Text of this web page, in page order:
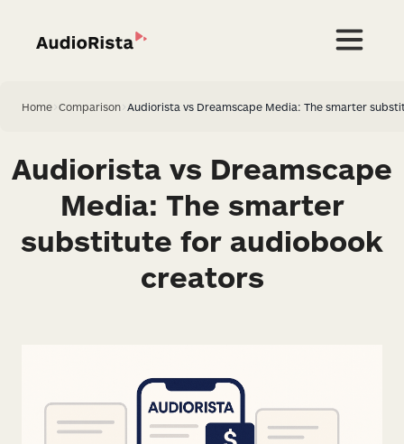
Home Comparison Audiorista vs Dreamscape Media: The smarter
Audiorista vs Dreamscape
Media: The smarter
substitute for audiobook
creators